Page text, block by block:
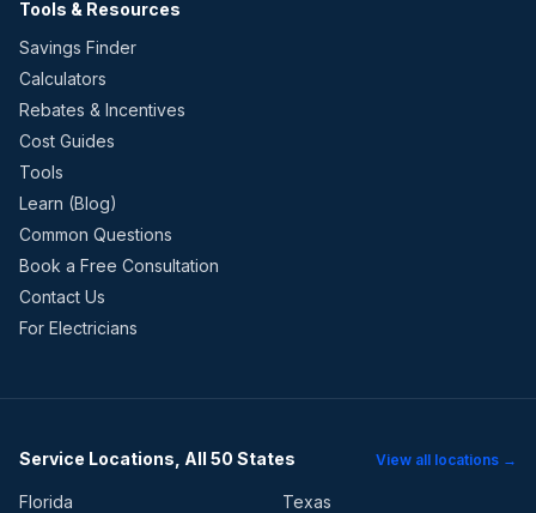
Tools & Resources
Savings Finder
Calculators
Rebates & Incentives
Cost Guides
Tools
Learn (Blog)
Common Questions
Book a Free Consultation
Contact Us
For Electricians
Service Locations, All 50 States View all locations →
Florida
Texas